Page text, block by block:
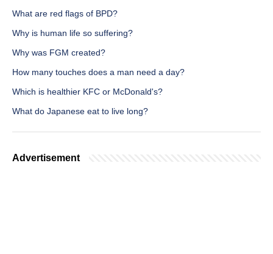
What are red flags of BPD?
Why is human life so suffering?
Why was FGM created?
How many touches does a man need a day?
Which is healthier KFC or McDonald's?
What do Japanese eat to live long?
Advertisement